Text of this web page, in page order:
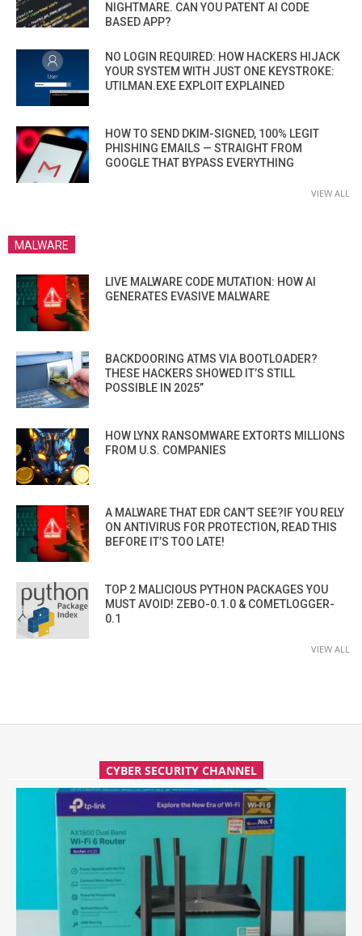
NIGHTMARE. CAN YOU PATENT AI CODE
BASED APP?
NO LOGIN REQUIRED: HOW HACKERS HIJACK
YOUR SYSTEM WITH JUST ONE KEYSTROKE:
UTILMAN.EXE EXPLOIT EXPLAINED
HOW TO SEND DKIM-SIGNED, 100% LEGIT
PHISHING EMAILS — STRAIGHT FROM
GOOGLE THAT BYPASS EVERYTHING
VIEW ALL
MALWARE
LIVE MALWARE CODE MUTATION: HOW AI
GENERATES EVASIVE MALWARE
BACKDOORING ATMS VIA BOOTLOADER?
THESE HACKERS SHOWED IT’S STILL
POSSIBLE IN 2025”
HOW LYNX RANSOMWARE EXTORTS MILLIONS
FROM U.S. COMPANIES
A MALWARE THAT EDR CAN’T SEE?IF YOU RELY
ON ANTIVIRUS FOR PROTECTION, READ THIS
BEFORE IT’S TOO LATE!
TOP 2 MALICIOUS PYTHON PACKAGES YOU
MUST AVOID! ZEBO-0.1.0 & COMETLOGGER-
0.1
VIEW ALL
CYBER SECURITY CHANNEL